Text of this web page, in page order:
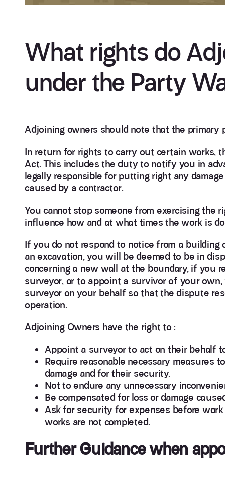
What rights do
under the Party
Adjoining owners should note that the
In return for rights to carry out certain works,
Act. This includes the duty to notify you in
legally responsible for putting right any
caused by a contractor.
You cannot stop someone from exercising the
influence how and at what times the work is
If you do not respond to notice from a
an excavation, you will be deemed to be in
concerning a new wall at the boundary, if you
surveyor, or to appoint a survivor of your
surveyor on your behalf so that the dispute
operation.
Adjoining Owners have the right to :
Appoint a surveyor to act on their behalf
Require reasonable necessary measures
damage and for their security.
Not to endure any unnecessary
Be compensated for loss or damage
Ask for security for expenses before
works are not completed.
Further Guidance when